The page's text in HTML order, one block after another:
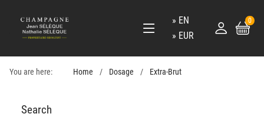
EN
EUR
0
You are here: Home Dosage Extra-Brut
Search